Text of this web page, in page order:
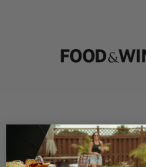
Must-Have Smart Grill